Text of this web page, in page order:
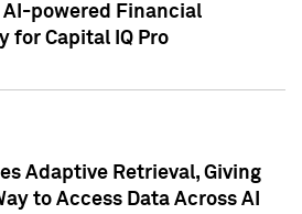
powered Financial
for Capital IQ Pro
Adaptive Retrieval, Giving
to Access Data Across AI